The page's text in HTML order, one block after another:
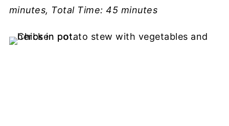
minutes, Total Time: 45 minutes